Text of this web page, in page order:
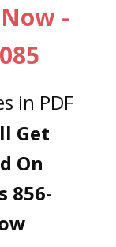
-
in PDF
Get
On
856-